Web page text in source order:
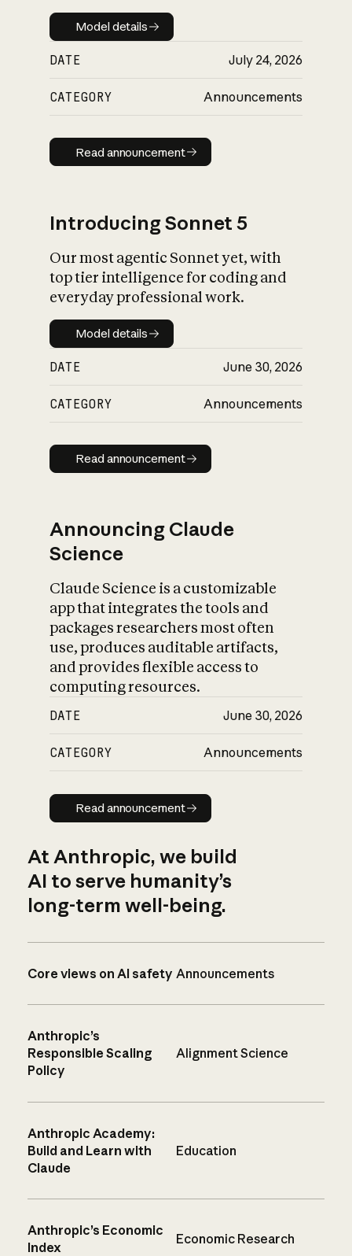
Model details
Model details
DATE July 24, 2026
CATEGORY Announcements
Read announcement
Read announcement
Introducing Sonnet 5
Our most agentic Sonnet yet, with
top tier intelligence for coding and
everyday professional work.
Model details
Model details
DATE June 30, 2026
CATEGORY Announcements
Read announcement
Read announcement
Announcing Claude
Science
Claude Science is a customizable
app that integrates the tools and
packages researchers most often
use, produces auditable artifacts,
and provides flexible access to
computing resources.
DATE June 30, 2026
CATEGORY Announcements
Read announcement
Read announcement
At Anthropic, we build
AI to serve humanity’s
long-term well-being.
Core views on AI safety Announcements
Anthropic’s
Responsible Scaling
Policy
Alignment Science
Anthropic Academy:
Build and Learn with
Claude
Education
Anthropic’s Economic
Index
Economic Research